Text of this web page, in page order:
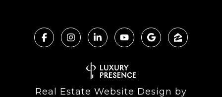
Real Estate Website Design by